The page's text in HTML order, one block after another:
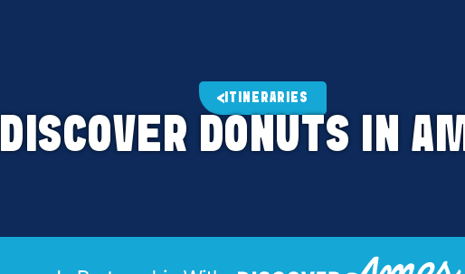
ITINERARIES
DISCOVER DONUTS IN